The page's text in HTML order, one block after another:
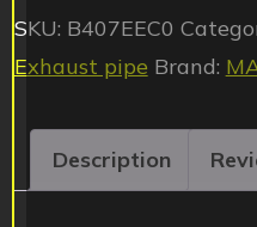
SKU: B407EEC0
Exhaust pipe Brand:
Description